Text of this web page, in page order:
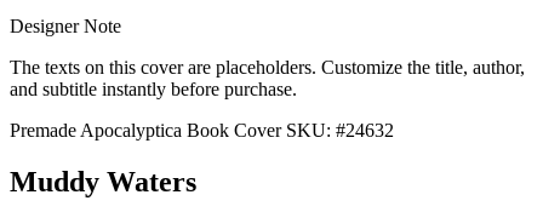
Designer Note
The texts on this cover are placeholders. Customize the title, author,
and subtitle instantly before purchase.
Premade Apocalyptica Book Cover SKU: #24632
Muddy Waters